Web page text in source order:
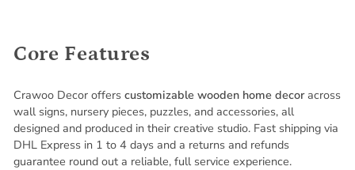
Core Features
Crawoo Decor offers customizable wooden home decoracross
wall signs, nursery pieces, puzzles, and accessories, all
designed and produced in their creative studio. Fast shipping via
DHL Express in 1 to 4 days and a returns and refunds
guarantee round out a reliable, full service experience.